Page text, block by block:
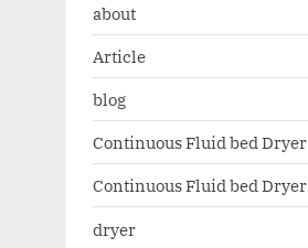
about
Article
blog
Continuous Fluid bed Dryer
Continuous Fluid bed Dryer
dryer